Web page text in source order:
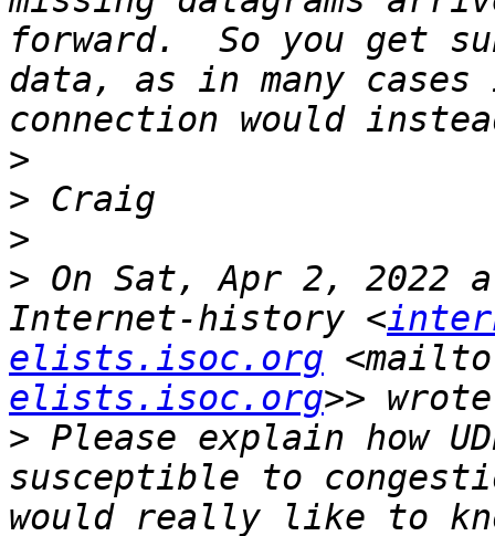
forward.  So you get
data, as in many
>
>
>
> On Sat, Apr 2, 2022
Internet-history <
elists.isoc.org
elists.isoc.org
> Please explain how
susceptible to